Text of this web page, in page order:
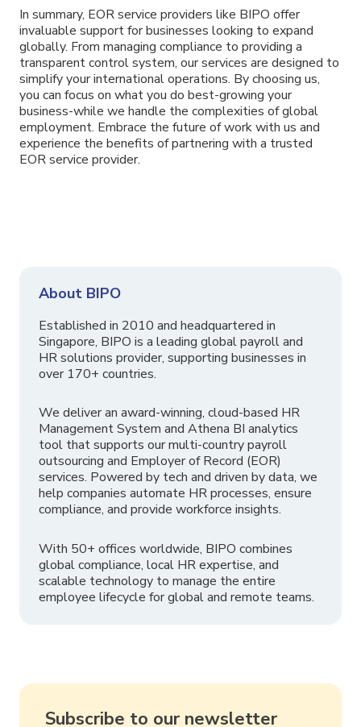
In summary, EOR service providers like BIPO offer
invaluable support for businesses looking to expand
globally. From managing compliance to providing a
transparent control system, our services are designed to
simplify your international operations. By choosing us,
you can focus on what you do best-growing your
business-while we handle the complexities of global
employment. Embrace the future of work with us and
experience the benefits of partnering with a trusted
EOR service provider.
About BIPO
Established in 2010 and headquartered in
Singapore, BIPO is a leading global payroll and
HR solutions provider, supporting businesses in
over 170+ countries.
We deliver an award-winning, cloud-based HR
Management System and Athena BI analytics
tool that supports our multi-country payroll
outsourcing and Employer of Record (EOR)
services. Powered by tech and driven by data, we
help companies automate HR processes, ensure
compliance, and provide workforce insights.
With 50+ offices worldwide, BIPO combines
global compliance, local HR expertise, and
scalable technology to manage the entire
employee lifecycle for global and remote teams.
Subscribe to our newsletter